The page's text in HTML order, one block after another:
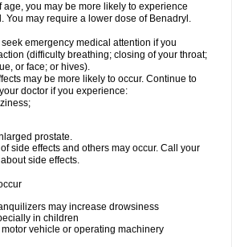
age, you may be more likely to experience
You may require a lower dose of Benadryl.
emergency medical attention if you
(difficulty breathing; closing of your throat;
or face; or hives).
may be more likely to occur. Continue to
doctor if you experience:
prostate.
side effects and others may occur. Call your
side effects.
may increase drowsiness
in children
vehicle or operating machinery